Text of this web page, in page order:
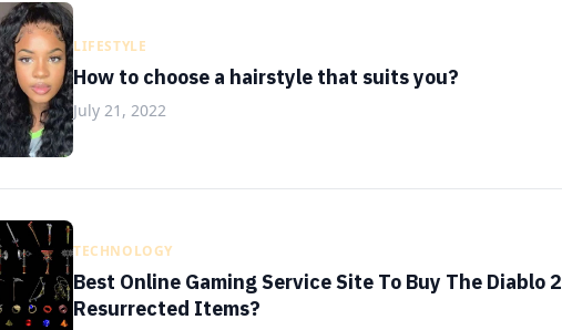
LIFESTYLE
How to choose a hairstyle that suits you?
July 21, 2022
TECHNOLOGY
Best Online Gaming Service Site To Buy The Diablo 2
Resurrected Items?